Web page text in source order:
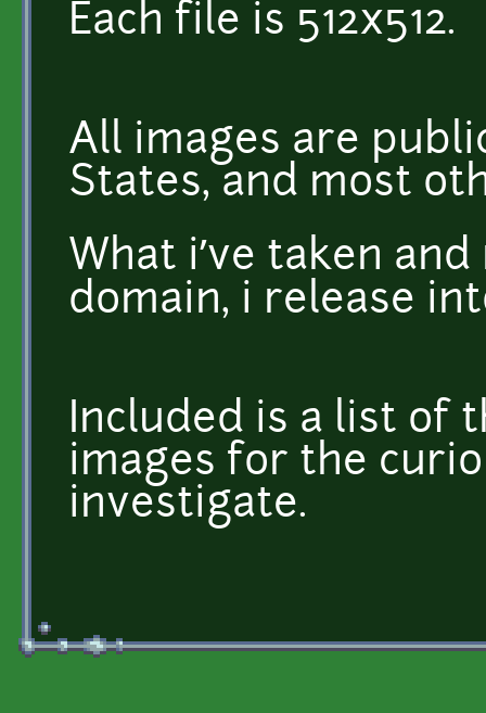
Each file is 512x512.
All images are
States, and most
What i’ve taken
domain, i release
Included is a list of
images for the
investigate.